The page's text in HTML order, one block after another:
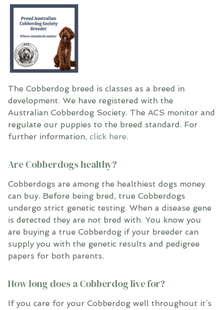
The Cobberdog breed is classes as a breed in
development. We have registered with the
Australian Cobberdog Society. The ACS monitor and
regulate our puppies to the breed standard. For
further information, click here.
Are Cobberdogs healthy?
Cobberdogs are among the healthiest dogs money
can buy. Before being bred, true Cobberdogs
undergo strict genetic testing. When a disease gene
is detected they are not bred with. You know you
are buying a true Cobberdog if your breeder can
supply you with the genetic results and pedigree
papers for both parents.
How long does a Cobberdog live for?
If you care for your Cobberdog well throughout it’s